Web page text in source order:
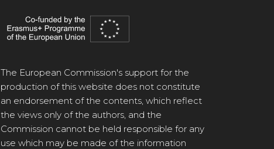
The European Commission's support for the
production of this website does not constitute
an endorsement of the contents, which reflect
the views only of the authors, and the
Commission cannot be held responsible for any
use which may be made of the information